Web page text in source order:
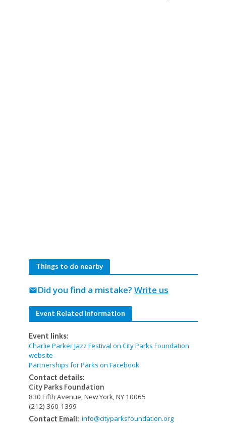
Things to do nearby
Did you find a mistake? Write us
mail
Event Related Information
Event links:
Charlie Parker Jazz Festival on City Parks Foundation
website
Partnerships for Parks on Facebook
Contact details:
City Parks Foundation
830 Fifth Avenue, New York, NY 10065
(212) 360-1399
Contact Email: info@cityparksfoundation.org